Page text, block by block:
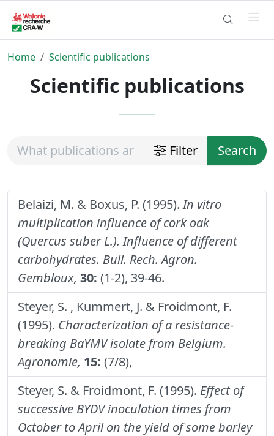
Home Scientific publications
Scientific publications
Filter Search
Belaizi, M. & Boxus, P. (1995).In vitro
multiplication influence of cork oak
(Quercus suber L.). Influence of different
carbohydrates. Bull. Rech. Agron.
Gembloux, 30: (1-2), 39-46.
Steyer, S. , Kummert, J. & Froidmont, F.
(1995). Characterization of a resistance-
breaking BaYMV isolate from Belgium.
Agronomie, 15: (7/8),
Steyer, S. & Froidmont, F. (1995). Effect of
successive BYDV inoculation times from
October to April on the yield of some barley